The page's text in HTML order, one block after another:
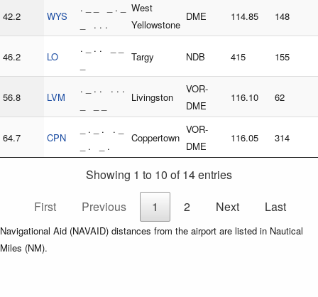
42.2 WYS
. _ _ _ . _
_ . . .
West
Yellowstone
DME 114.85 148
46.2 LO
. _ . . _ _
Targy NDB 415 155
56.8 LVM
. _ . . . . .
Livingston
VOR-
DME
116.10 62
64.7 CPN
_ . _ . . _
_ . _ .
Coppertown
VOR-
DME
116.05 314
Showing 1 to 10 of 14 entries
First
Previous 1 2 Next Last
Navigational Aid (NAVAID) distances from the airport are listed in Nautical
Miles (NM).